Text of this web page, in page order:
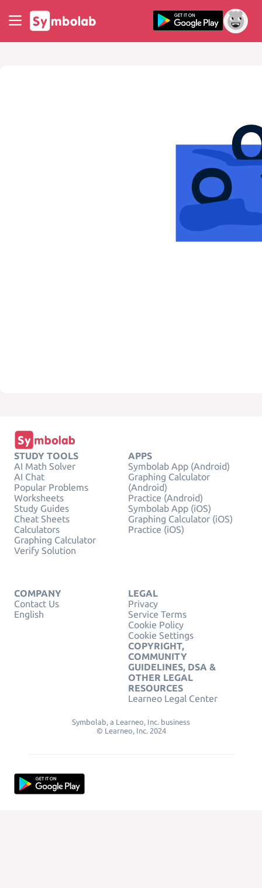
STUDY TOOLS
AI Math Solver
AI Chat
Popular Problems
Worksheets
Study Guides
Cheat Sheets
Calculators
Graphing Calculator
Verify Solution
APPS
Symbolab App (Android)
Graphing Calculator
(Android)
Practice (Android)
Symbolab App (iOS)
Graphing Calculator (iOS)
Practice (iOS)
COMPANY
Contact Us
English
LEGAL
Privacy
Service Terms
Cookie Policy
Cookie Settings
COPYRIGHT,
COMMUNITY
GUIDELINES, DSA &
OTHER LEGAL
RESOURCES
Learneo Legal Center
Symbolab, a Learneo, Inc. business
© Learneo, Inc. 2024